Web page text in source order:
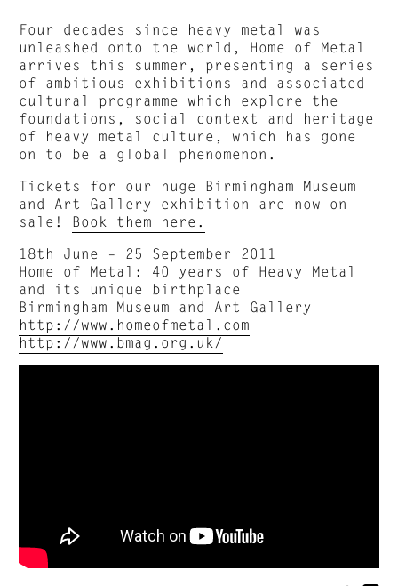
Four decades since heavy metal was
unleashed onto the world, Home of Metal
arrives this summer, presenting a series
of ambitious exhibitions and associated
cultural programme which explore the
foundations, social context and heritage
of heavy metal culture, which has gone
on to be a global phenomenon.
Tickets for our huge Birmingham Museum
and Art Gallery exhibition are now on
sale! Book them here.
18th June – 25 September 2011
Home of Metal: 40 years of Heavy Metal
and its unique birthplace
Birmingham Museum and Art Gallery
http://www.homeofmetal.com
http://www.bmag.org.uk/